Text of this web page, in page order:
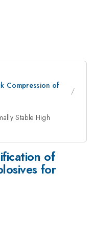
Compression of
Stable High
of
for